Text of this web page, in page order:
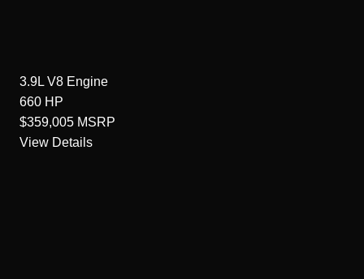
3.9L V8 Engine
660 HP
$359,005 MSRP
View Details